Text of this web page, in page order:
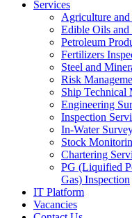
Services
Agriculture
Edible Oils and
Petroleum
Fertilizers
Steel and
Risk
Ship Technical
Engineering
Inspection
In-Water
Stock
Chartering
PG (Liquified
Gas) Inspection
IT Platform
Vacancies